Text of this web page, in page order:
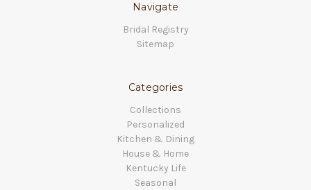
Navigate
Bridal Registry
Sitemap
Categories
Collections
Personalized
Kitchen & Dining
House & Home
Kentucky Life
Seasonal